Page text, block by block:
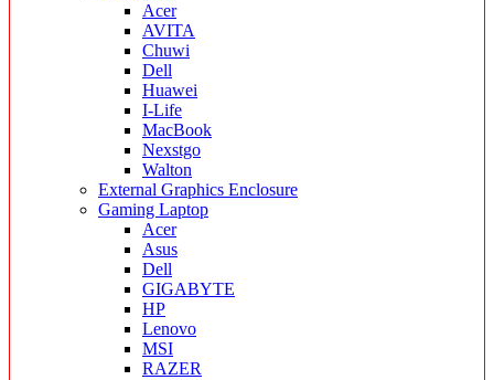
Acer
AVITA
Chuwi
Dell
Huawei
I-Life
MacBook
Nexstgo
Walton
External Graphics Enclosure
Gaming Laptop
Acer
Asus
Dell
GIGABYTE
HP
Lenovo
MSI
RAZER